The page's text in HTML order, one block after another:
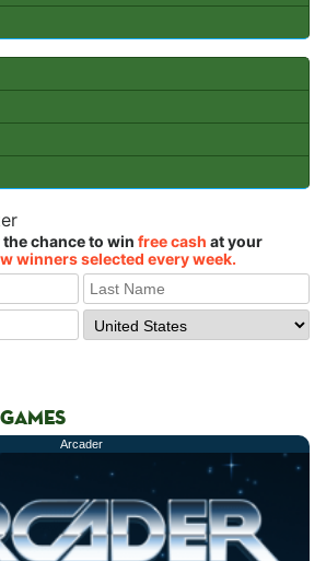
chance to win free cash at your
winners selected every week.
Arcader